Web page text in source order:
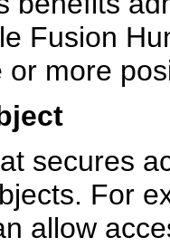
Fusion
or more
secures
For
allow